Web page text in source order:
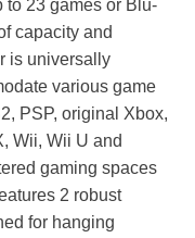
to 23 games or Blu-
capacity and
is universally
various game
PSP, original Xbox,
Wii, Wii U and
gaming spaces
2 robust
for hanging